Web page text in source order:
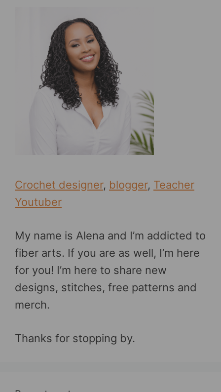
Crochet designer, blogger, Teacher
Youtuber
My name is Alena and I’m addicted to
fiber arts. If you are as well, I’m here
for you! I’m here to share new
designs, stitches, free patterns and
merch.
Thanks for stopping by.